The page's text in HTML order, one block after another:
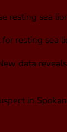
resting sea
resting sea
data
in